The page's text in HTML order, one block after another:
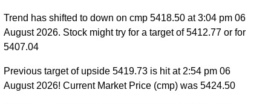
Trend has shifted to down on cmp 5418.50 at 3:04 pm 06
August 2026. Stock might try for a target of 5412.77 or for
5407.04
Previous target of upside 5419.73 is hit at 2:54 pm 06
August 2026! Current Market Price (cmp) was 5424.50